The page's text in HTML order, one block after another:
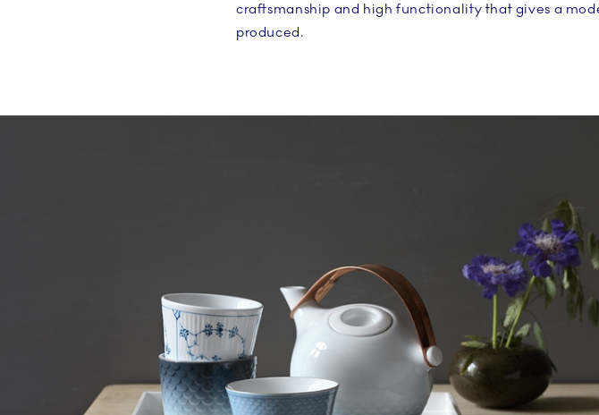
craftsmanship and high functionality that gives a
produced.